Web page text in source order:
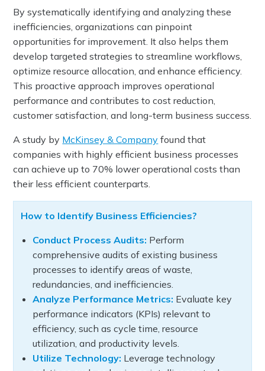
By systematically identifying and analyzing these
inefficiencies, organizations can pinpoint
opportunities for improvement. It also helps them
develop targeted strategies to streamline workflows,
optimize resource allocation, and enhance efficiency.
This proactive approach improves operational
performance and contributes to cost reduction,
customer satisfaction, and long-term business success.
A study by McKinsey & Company found that
companies with highly efficient business processes
can achieve up to 70% lower operational costs than
their less efficient counterparts.
How to Identify Business Efficiencies?
Conduct Process Audits: Perform
comprehensive audits of existing business
processes to identify areas of waste,
redundancies, and inefficiencies.
Analyze Performance Metrics: Evaluate key
performance indicators (KPIs) relevant to
efficiency, such as cycle time, resource
utilization, and productivity levels.
Utilize Technology: Leverage technology